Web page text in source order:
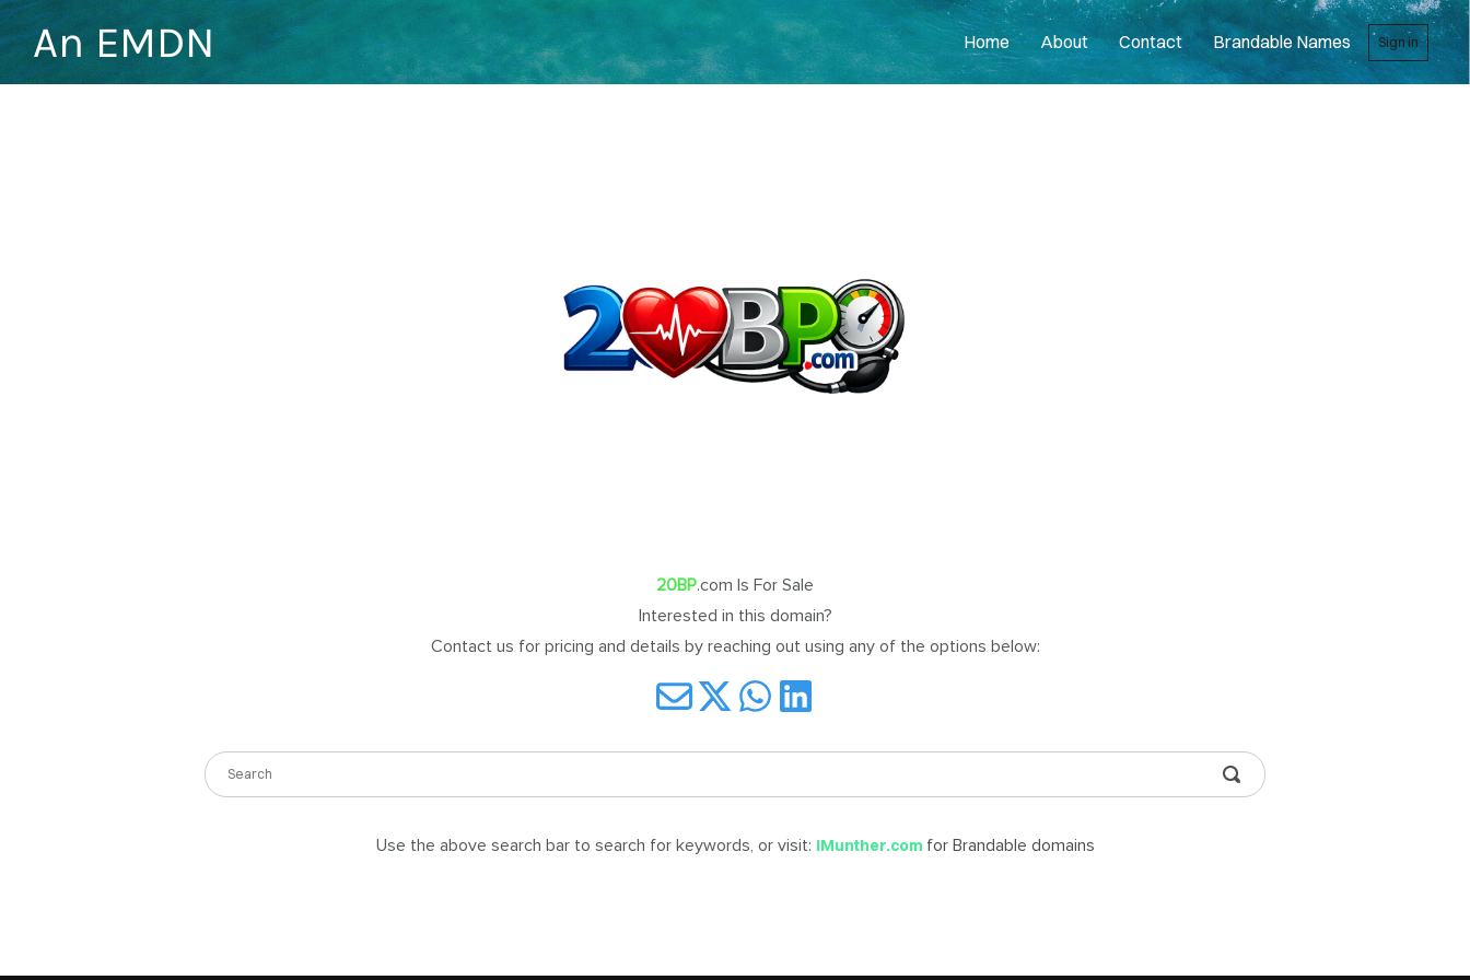
An EMDN Home About Contact Brandable Names Sign in
20BP.com Is For Sale
Interested in this domain?
Contact us for pricing and details by reaching out using any of the options below:
Use the above search bar to search for keywords, or visit: iMunther.com for Brandable domains